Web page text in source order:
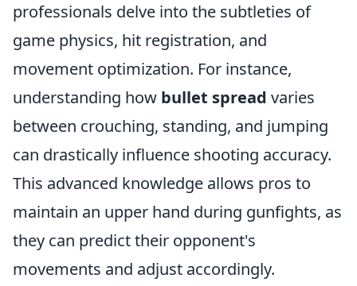
professionals delve into the subtleties of
game physics, hit registration, and
movement optimization. For instance,
understanding how bullet spread varies
between crouching, standing, and jumping
can drastically influence shooting accuracy.
This advanced knowledge allows pros to
maintain an upper hand during gunfights, as
they can predict their opponent's
movements and adjust accordingly.